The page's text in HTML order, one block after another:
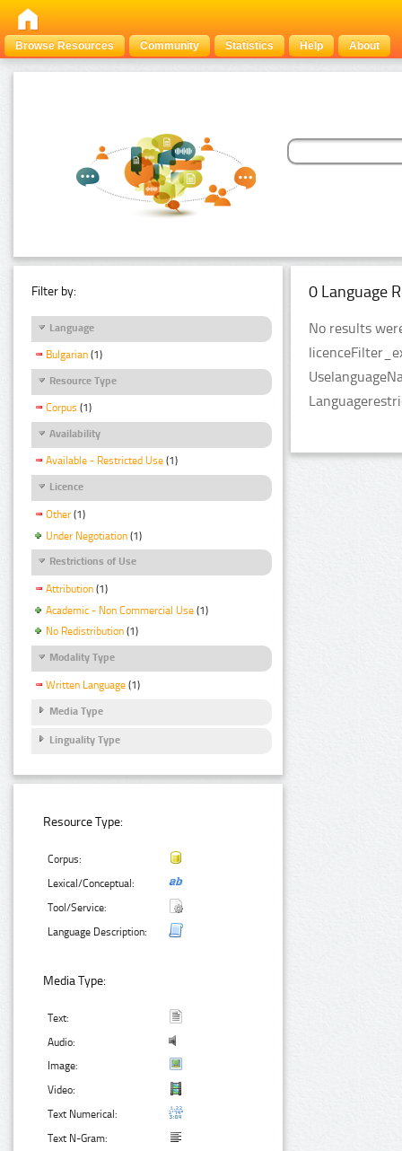
Browse Resources Community Statistics Help About
Filter by:
Language
Bulgarian (1)
Resource Type
Corpus (1)
Availability
Available - Restricted Use (1)
Licence
Other (1)
Under Negotiation (1)
Restrictions of Use
Attribution (1)
Academic - Non Commercial Use (1)
No Redistribution (1)
Modality Type
Written Language (1)
Media Type
Linguality Type
Resource Type:
Corpus:
Lexical/Conceptual:
Tool/Service:
Language Description:
Media Type:
Text:
Audio:
Image:
Video:
Text Numerical:
Text N-Gram:
0 Language
No results